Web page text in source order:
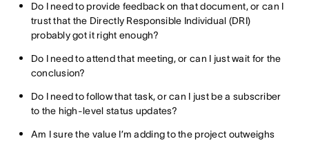
Do I need to provide feedback on that document, or can I
trust that the Directly Responsible Individual (DRI)
probably got it right enough?
Do I need to attend that meeting, or can I just wait for the
conclusion?
Do I need to follow that task, or can I just be a subscriber
to the high-level status updates?
Am I sure the value I’m adding to the project outweighs